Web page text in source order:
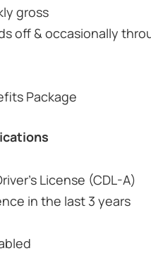
gross
off & occasionally
Package
License (CDL-A)
in the last 3 years